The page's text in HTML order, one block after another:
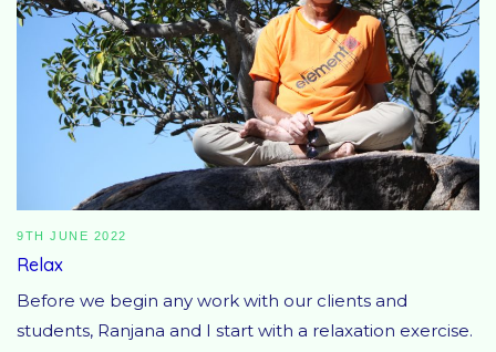
9TH JUNE 2022
Relax
Before we begin any work with our clients and
students, Ranjana and I start with a relaxation exercise.